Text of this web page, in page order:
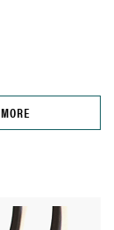
MORE